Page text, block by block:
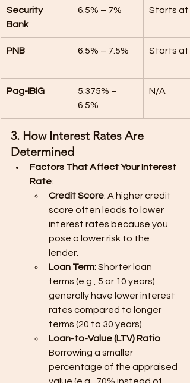
Security
Bank
6.5% – 7% Starts at
PNB 6.5% – 7.5% Starts at
Pag-IBIG
5.375% –
6.5%
N/A
3. How Interest Rates Are
Determined
Factors That Affect Your Interest
Rate:
Credit Score: A higher credit
score often leads to lower
interest rates because you
pose a lower risk to the
lender.
Loan Term: Shorter loan
terms (e.g., 5 or 10 years)
generally have lower interest
rates compared to longer
terms (20 to 30 years).
Loan-to-Value (LTV) Ratio:
Borrowing a smaller
percentage of the appraised